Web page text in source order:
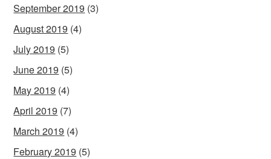
September 2019 (3)
August 2019 (4)
July 2019 (5)
June 2019 (5)
May 2019 (4)
April 2019 (7)
March 2019 (4)
February 2019 (5)